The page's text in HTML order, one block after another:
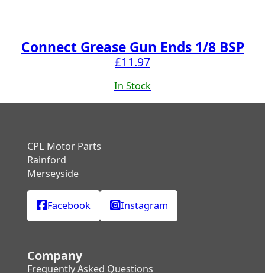
Connect Grease Gun Ends 1/8 BSP
£11.97
In Stock
CPL Motor Parts
Rainford
Merseyside
Facebook Instagram
Company
Frequently Asked Questions